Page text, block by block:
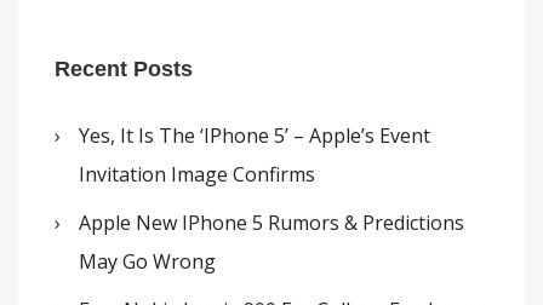
Recent Posts
Yes, It Is The ‘iPhone 5’ – Apple’s Event
Invitation Image Confirms
Apple New IPhone 5 Rumors & Predictions
May Go Wrong